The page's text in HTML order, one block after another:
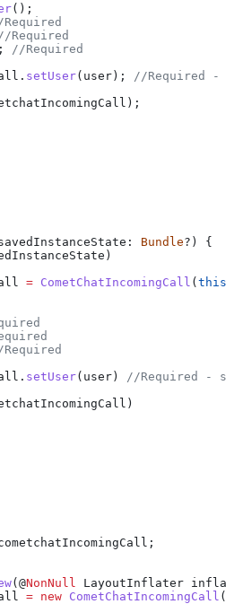
();
//Required
//Required
. setUser(user);
//Required -
Bundle?) {
= CometChatIncomingCall ( this
setUser(user)
//Required -
;
(@NonNull LayoutInflater
= new CometChatIncomingCall (